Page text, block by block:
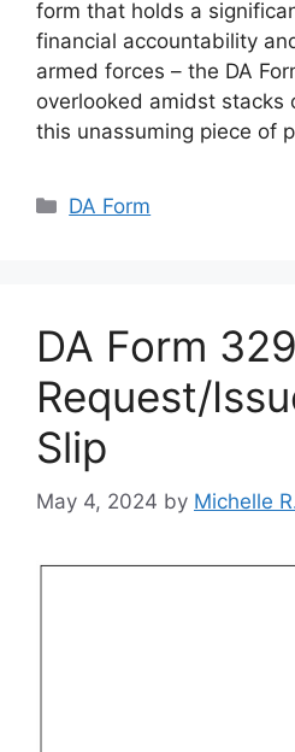
form that holds a
financial accountability
armed forces – the DA
overlooked amidst stacks
this unassuming piece of
Categories
DA Form
DA Form
Request/
Slip
May 4, 2024 by Michelle